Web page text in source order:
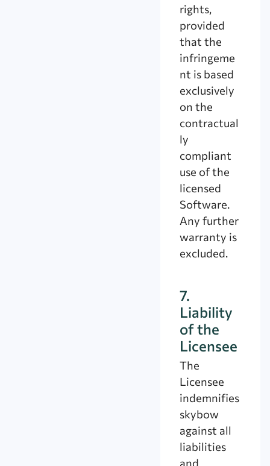
rights,
provided
that the
infringeme
nt is based
exclusively
on the
contractual
ly
compliant
use of the
licensed
Software.
Any further
warranty is
excluded.
7.
Liability
of the
Licensee
The
Licensee
indemnifies
skybow
against all
liabilities
and